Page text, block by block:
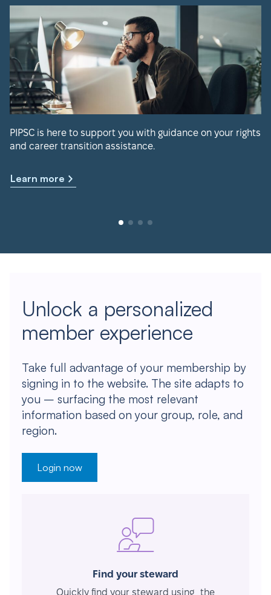
PIPSC is here to support you with guidance on your rights
and career transition assistance.
Learn more
Unlock a personalized
member experience
Take full advantage of your membership by
signing in to the website. The site adapts to
you – surfacing the most relevant
information based on your group, role, and
region.
Login now
Find your steward
Quickly find your steward using the